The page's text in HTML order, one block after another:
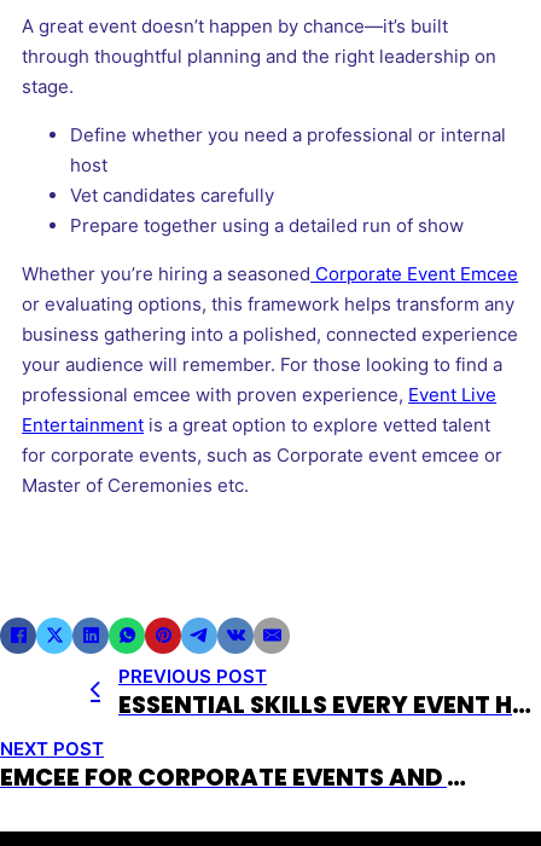
A great event doesn’t happen by chance—it’s built
through thoughtful planning and the right leadership on
stage.
Define whether you need a professional or internal
host
Vet candidates carefully
Prepare together using a detailed run of show
Whether you’re hiring a seasoned Corporate Event Emcee
or evaluating options, this framework helps transform any
business gathering into a polished, connected experience
your audience will remember. For those looking to find a
professional emcee with proven experience, Event Live
Entertainment is a great option to explore vetted talent
for corporate events, such as Corporate event emcee or
Master of Ceremonies etc.
PREVIOUS POST
ESSENTIAL SKILLS EVERY EVENT HOST NEEDS
NEXT POST
EMCEE FOR CORPORATE EVENTS AND WHEN TO USE ONE